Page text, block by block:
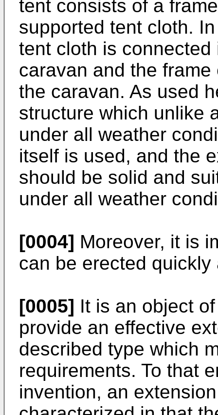
tent consists of a
supported tent cloth.
tent cloth is
caravan and the
the caravan. As used
structure which unlike
under all weather
itself is used, and the
should be solid and
under all weather
[0004] Moreover, it is
can be erected
[0005] It is an object
provide an effective
described type which
requirements. To that
invention, an